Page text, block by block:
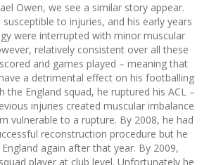
Owen, we see a similar story appear.
to injuries, and his early years
were interrupted with minor muscular
relatively consistent over all these
and games played – meaning that
a detrimental effect on his footballing
the England squad, he ruptured his ACL –
injuries created muscular imbalance
vulnerable to a rupture. By 2008, he had
reconstruction procedure but he
again after that year. By 2009,
player at club level. Unfortunately he